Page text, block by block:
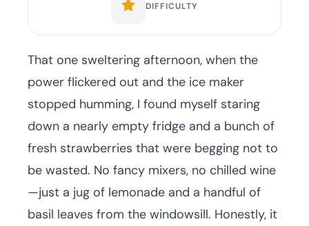
DIFFICULTY
That one sweltering afternoon, when the
power flickered out and the ice maker
stopped humming, I found myself staring
down a nearly empty fridge and a bunch of
fresh strawberries that were begging not to
be wasted. No fancy mixers, no chilled wine
—just a jug of lemonade and a handful of
basil leaves from the windowsill. Honestly, it